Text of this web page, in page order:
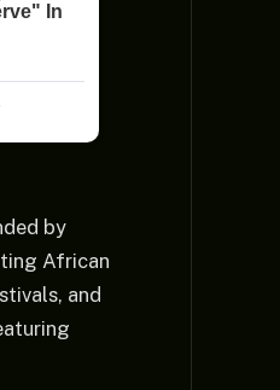
by
African
and